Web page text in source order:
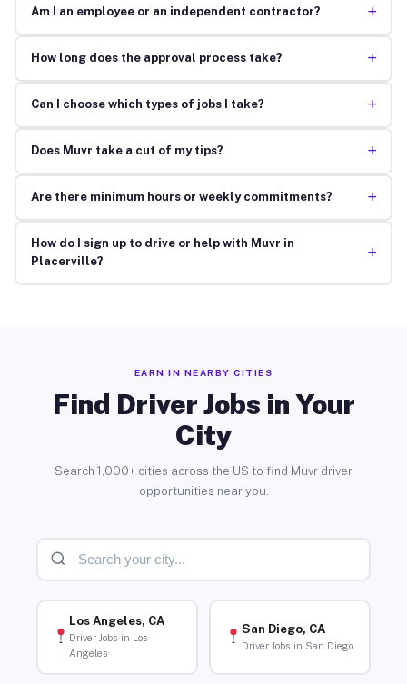
Am I an employee or an independent contractor? +
How long does the approval process take? +
Can I choose which types of jobs I take? +
Does Muvr take a cut of my tips? +
Are there minimum hours or weekly commitments? +
How do I sign up to drive or help with Muvr in
Placerville?
+
EARN IN NEARBY CITIES
Find Driver Jobs in Your
City
Search 1,000+ cities across the US to find Muvr driver
opportunities near you.
Los Angeles, CA
Driver Jobs in Los
Angeles
San Diego, CA
Driver Jobs in San Diego